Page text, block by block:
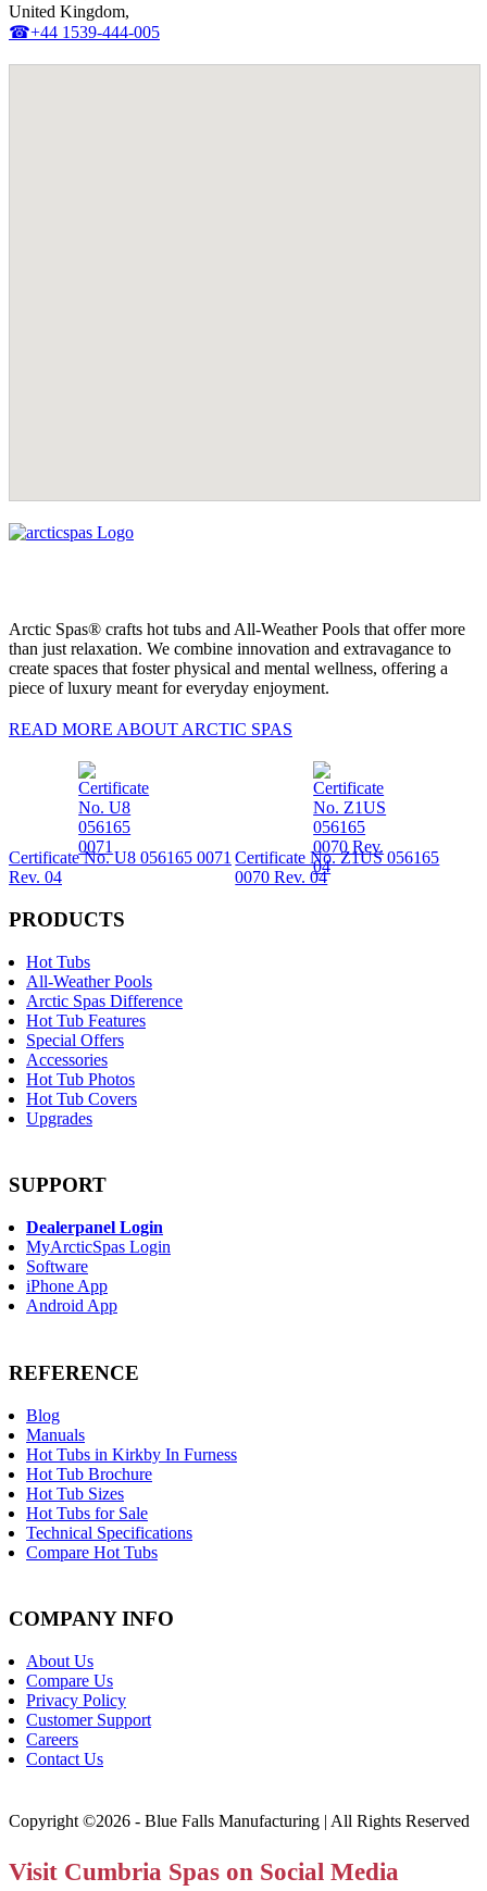
United Kingdom,
☎+44 1539-444-005
Arctic Spas® crafts hot tubs and All-Weather Pools that offer more
than just relaxation. We combine innovation and extravagance to
create spaces that foster physical and mental wellness, offering a
piece of luxury meant for everyday enjoyment.
READ MORE ABOUT ARCTIC SPAS
Certificate No. U8 056165 0071
Rev. 04
Certificate No. Z1US 056165
0070 Rev. 04
PRODUCTS
Hot Tubs
All-Weather Pools
Arctic Spas Difference
Hot Tub Features
Special Offers
Accessories
Hot Tub Photos
Hot Tub Covers
Upgrades
SUPPORT
Dealerpanel Login
MyArcticSpas Login
Software
iPhone App
Android App
REFERENCE
Blog
Manuals
Hot Tubs in Kirkby In Furness
Hot Tub Brochure
Hot Tub Sizes
Hot Tubs for Sale
Technical Specifications
Compare Hot Tubs
COMPANY INFO
About Us
Compare Us
Privacy Policy
Customer Support
Careers
Contact Us
Copyright ©2026 - Blue Falls Manufacturing | All Rights Reserved
Visit Cumbria Spas on Social Media